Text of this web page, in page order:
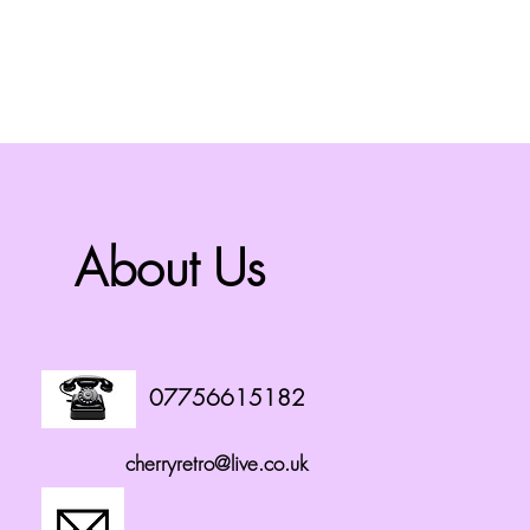
About Us
07756615182
cherryretro@live.co.uk